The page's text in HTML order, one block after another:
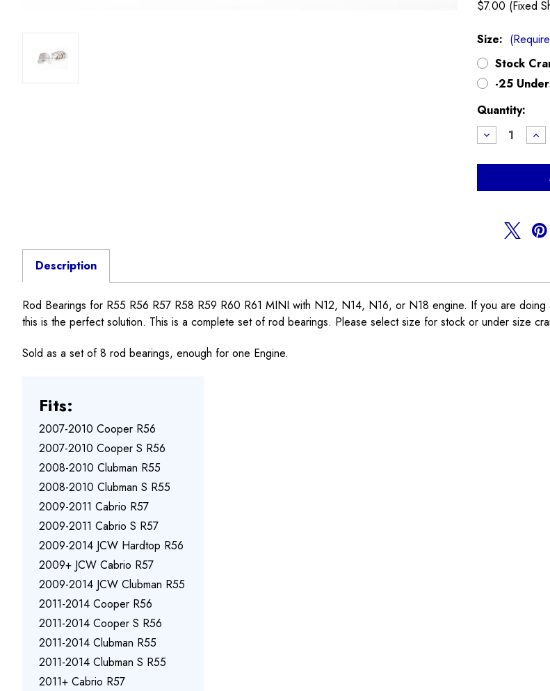
$7.00 (Fixed
Size:
Stock
-25
Current
Stock:
Quantity:
Decrease
Quantity
Rod
R56
Rod
R56
R59
R60
R61
Description
Rod Bearings for R55 R56 R57 R58 R59 R60 R61 MINI with N12, N14, N16, or N18 engine. If you are
this is the perfect solution. This is a complete set of rod bearings. Please select size for stock or under size
Sold as a set of 8 rod bearings, enough for one Engine.
Fits:
2007-2010 Cooper R56
2007-2010 Cooper S R56
2008-2010 Clubman R55
2008-2010 Clubman S R55
2009-2011 Cabrio R57
2009-2011 Cabrio S R57
2009-2014 JCW Hardtop R56
2009+ JCW Cabrio R57
2009-2014 JCW Clubman R55
2011-2014 Cooper R56
2011-2014 Cooper S R56
2011-2014 Clubman R55
2011-2014 Clubman S R55
2011+ Cabrio R57